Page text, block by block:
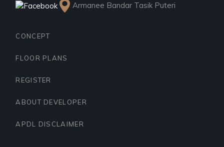
Armanee Bandar Tasik Puteri
CONCEPT
FLOOR PLANS
REGISTER
ABOUT DEVELOPER
APDL DISCLAIMER